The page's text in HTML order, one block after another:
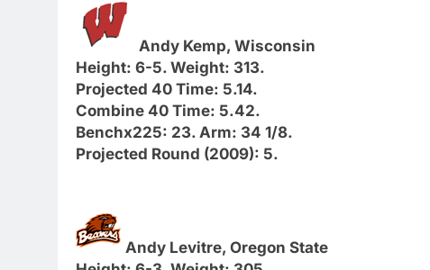
Andy Kemp, Wisconsin
Height: 6-5. Weight: 313.
Projected 40 Time: 5.14.
Combine 40 Time: 5.42.
Benchx225: 23. Arm: 34 1/8.
Projected Round (2009): 5.
Andy Levitre, Oregon State